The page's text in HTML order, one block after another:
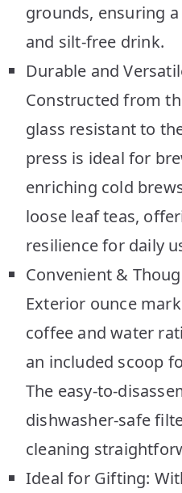
grounds, ensuring
and silt-free drink.
Durable and
Constructed from
glass resistant to
press is ideal for
enriching cold
loose leaf teas,
resilience for daily
Convenient &
Exterior ounce
coffee and water
an included scoop
The easy-to-
dishwasher-safe
cleaning
Ideal for Gifting: